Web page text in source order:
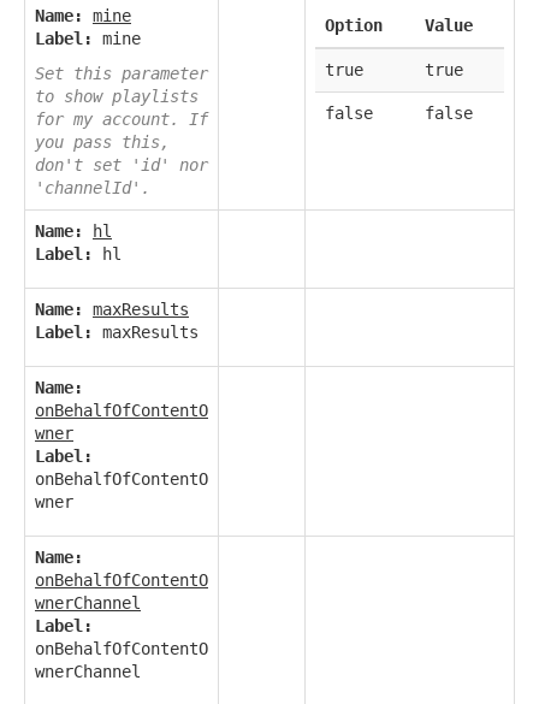
Name:
mine
Label:
mine
Set this parameter
to show playlists
for my account. If
you pass this,
don't set 'id' nor
'channelId'.
Option Value
true true
false false
Name:
hl
Label:
hl
Name:
maxResults
Label:
maxResults
Name:
onBehalfOfContentO
wner
Label:
onBehalfOfContentO
wner
Name:
onBehalfOfContentO
wnerChannel
Label:
onBehalfOfContentO
wnerChannel